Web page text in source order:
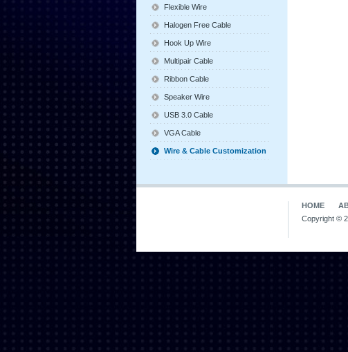
Flexible Wire
Halogen Free Cable
Hook Up Wire
Multipair Cable
Ribbon Cable
Speaker Wire
USB 3.0 Cable
VGA Cable
Wire & Cable Customization
HOME
Copyright ©